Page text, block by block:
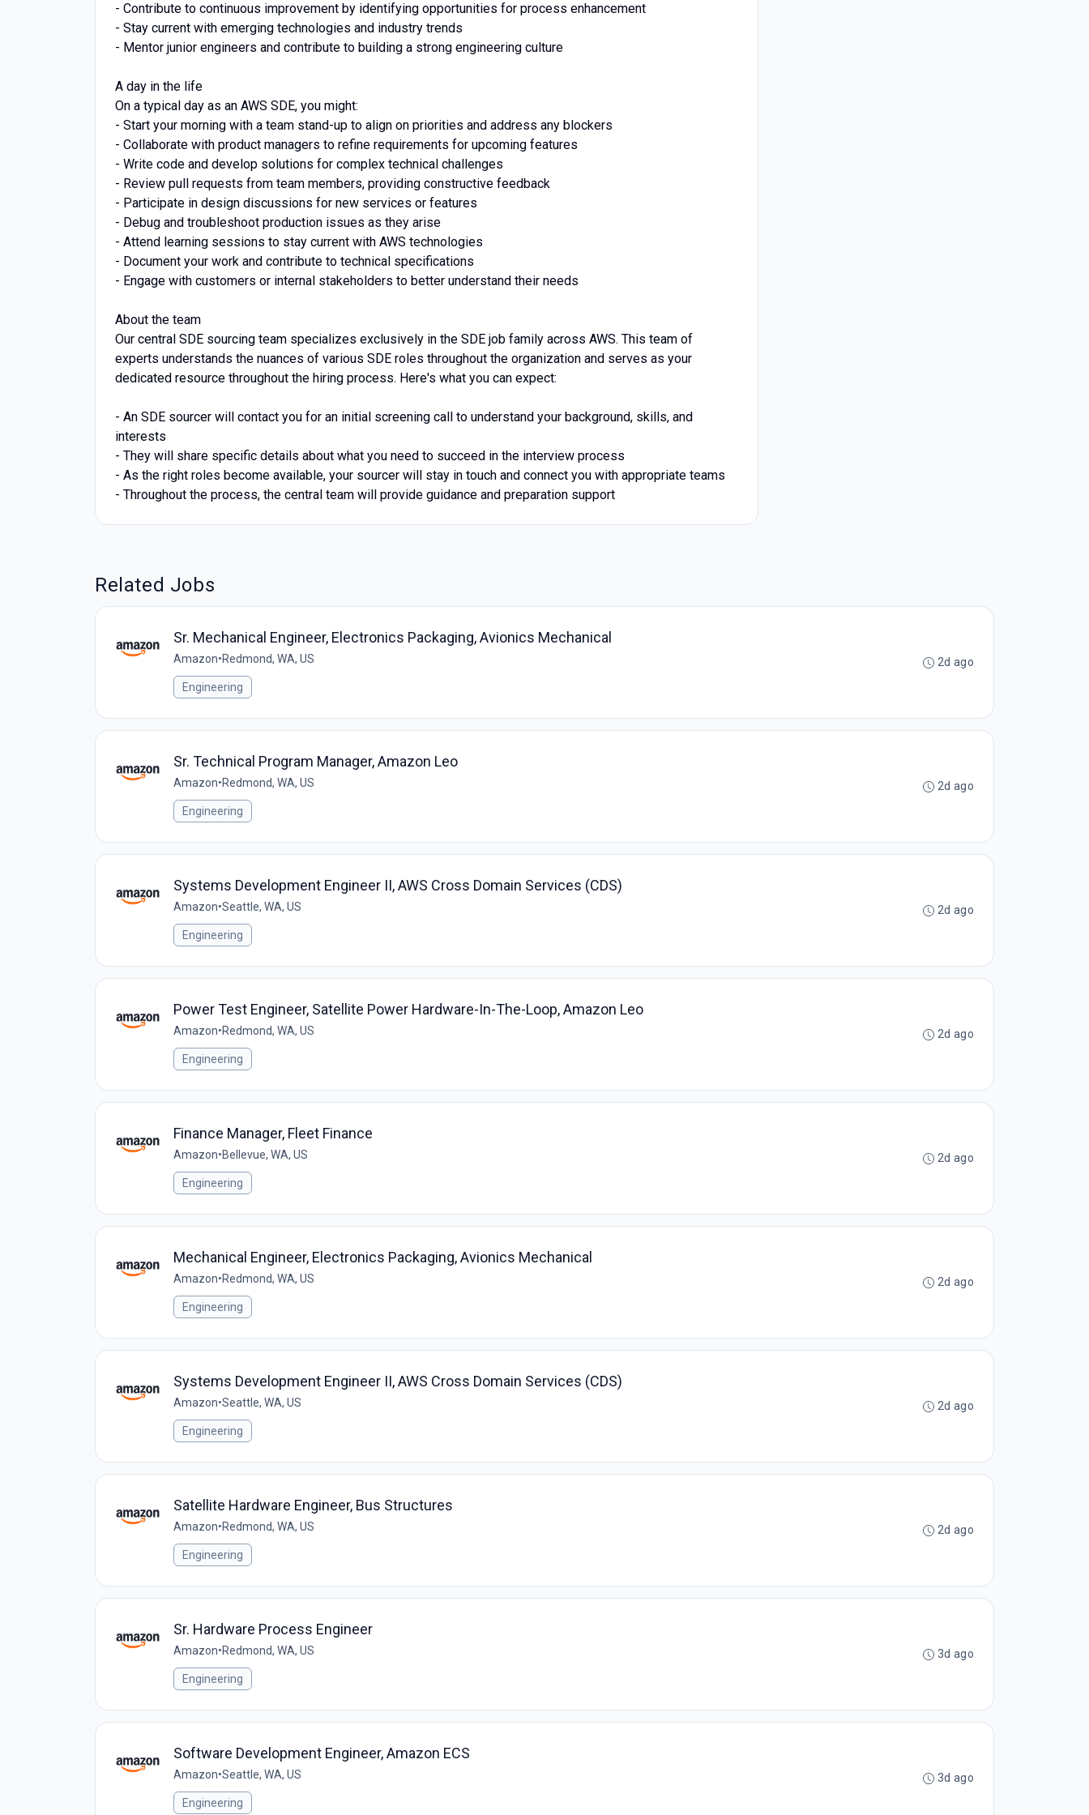
- Contribute to continuous improvement by identifying opportunities for process enhancement
- Stay current with emerging technologies and industry trends
- Mentor junior engineers and contribute to building a strong engineering culture
A day in the life
On a typical day as an AWS SDE, you might:
- Start your morning with a team stand-up to align on priorities and address any blockers
- Collaborate with product managers to refine requirements for upcoming features
- Write code and develop solutions for complex technical challenges
- Review pull requests from team members, providing constructive feedback
- Participate in design discussions for new services or features
- Debug and troubleshoot production issues as they arise
- Attend learning sessions to stay current with AWS technologies
- Document your work and contribute to technical specifications
- Engage with customers or internal stakeholders to better understand their needs
About the team
Our central SDE sourcing team specializes exclusively in the SDE job family across AWS. This team of
experts understands the nuances of various SDE roles throughout the organization and serves as your
dedicated resource throughout the hiring process. Here's what you can expect:
- An SDE sourcer will contact you for an initial screening call to understand your background, skills, and
interests
- They will share specific details about what you need to succeed in the interview process
- As the right roles become available, your sourcer will stay in touch and connect you with appropriate teams
- Throughout the process, the central team will provide guidance and preparation support
Related Jobs
Sr. Mechanical Engineer, Electronics Packaging, Avionics Mechanical
Amazon•Redmond, WA, US
Engineering
2d ago
Sr. Technical Program Manager, Amazon Leo
Amazon•Redmond, WA, US
Engineering
2d ago
Systems Development Engineer II, AWS Cross Domain Services (CDS)
Amazon•Seattle, WA, US
Engineering
2d ago
Power Test Engineer, Satellite Power Hardware-In-The-Loop, Amazon Leo
Amazon•Redmond, WA, US
Engineering
2d ago
Finance Manager, Fleet Finance
Amazon•Bellevue, WA, US
Engineering
2d ago
Mechanical Engineer, Electronics Packaging, Avionics Mechanical
Amazon•Redmond, WA, US
Engineering
2d ago
Systems Development Engineer II, AWS Cross Domain Services (CDS)
Amazon•Seattle, WA, US
Engineering
2d ago
Satellite Hardware Engineer, Bus Structures
Amazon•Redmond, WA, US
Engineering
2d ago
Sr. Hardware Process Engineer
Amazon•Redmond, WA, US
Engineering
3d ago
Software Development Engineer, Amazon ECS
Amazon•Seattle, WA, US
Engineering
3d ago